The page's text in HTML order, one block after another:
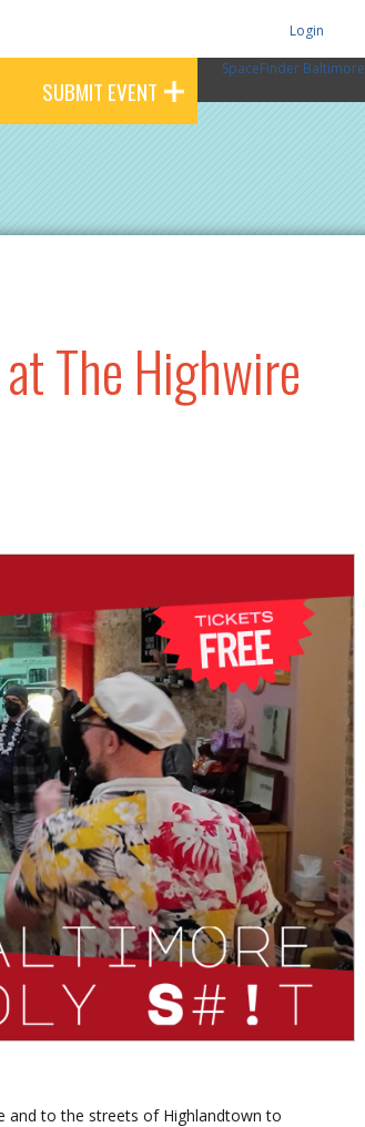
SUBMIT EVENT
Login
SpaceFinder Baltimore
The Highwire
and to the streets of Highlandtown to